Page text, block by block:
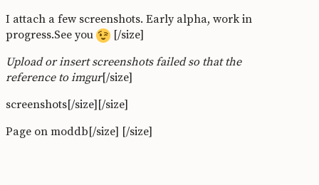
I attach a few screenshots. Early alpha, work in
progress.See you
[/size]
Upload or insert screenshots failed so that the
reference to imgur[/size]
screenshots[/size][/size]
Page on moddb[/size] [/size]